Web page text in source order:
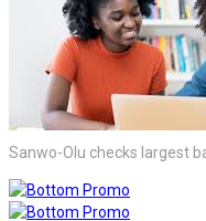
Sanwo-Olu checks largest